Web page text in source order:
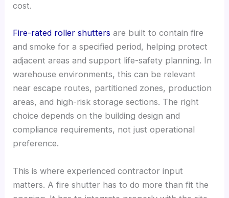
cost.
Fire-rated roller shutters are built to contain fire
and smoke for a specified period, helping protect
adjacent areas and support life-safety planning. In
warehouse environments, this can be relevant
near escape routes, partitioned zones, production
areas, and high-risk storage sections. The right
choice depends on the building design and
compliance requirements, not just operational
preference.
This is where experienced contractor input
matters. A fire shutter has to do more than fit the